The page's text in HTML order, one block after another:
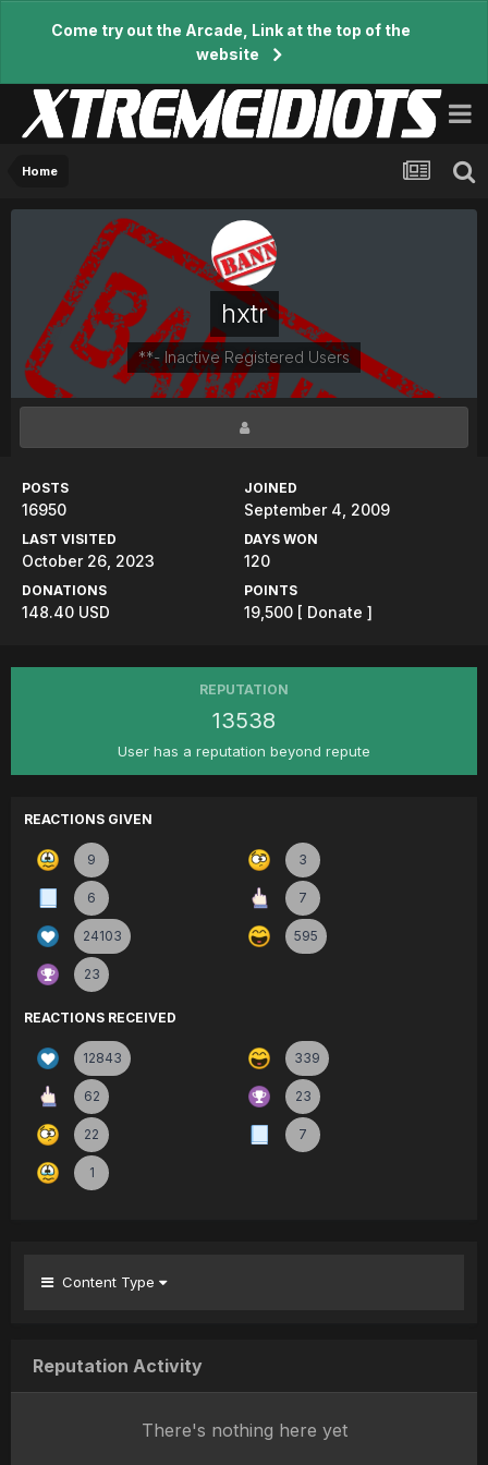
Come try out the Arcade, Link at the top of the
website
Home
hxtr
**- Inactive Registered Users
POSTS
16950
JOINED
September 4, 2009
LAST VISITED
October 26, 2023
DAYS WON
120
DONATIONS
148.40 USD
POINTS
19,500 [ Donate ]
REPUTATION
13538
User has a reputation beyond repute
REACTIONS GIVEN
9 3
6 7
24103 595
23
REACTIONS RECEIVED
12843 339
62 23
22 7
1
Content Type
Reputation Activity
There's nothing here yet